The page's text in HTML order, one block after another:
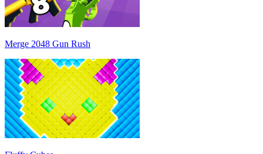
Merge 2048 Gun Rush